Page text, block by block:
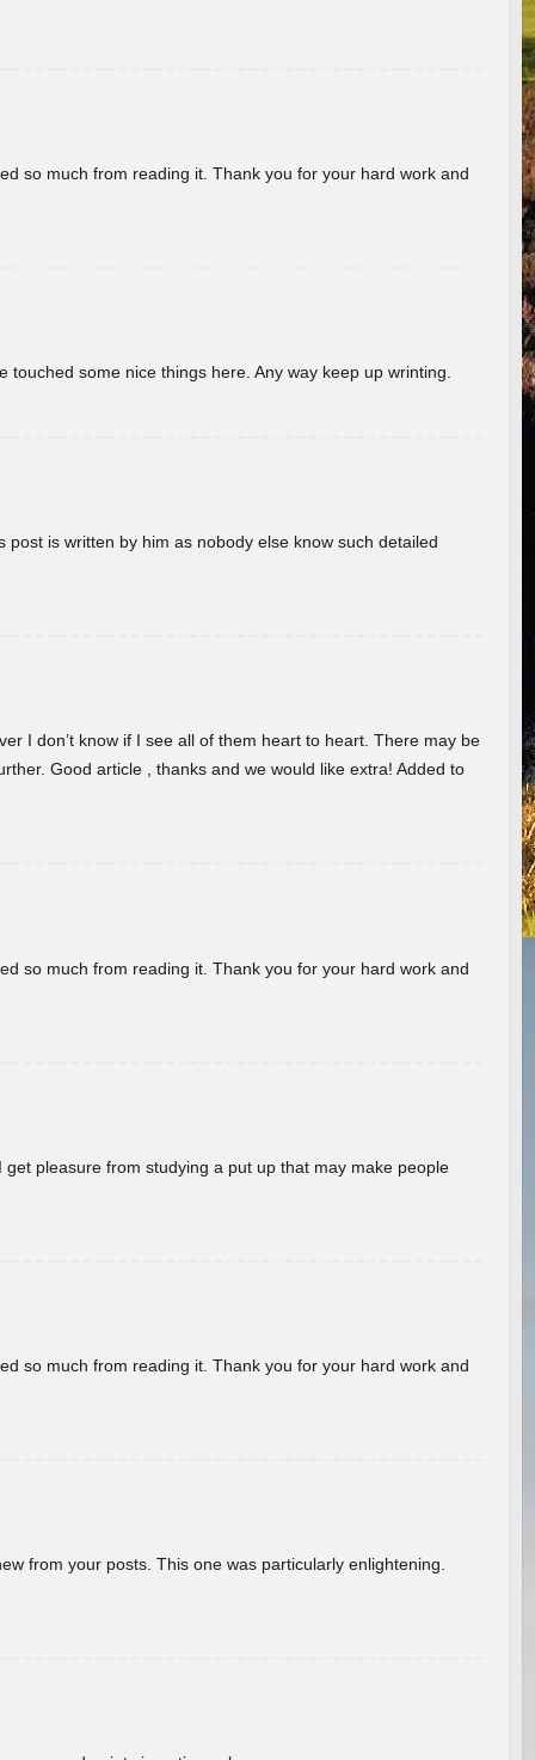
so much from reading it. Thank you for your hard work and
some nice things here. Any way keep up wrinting.
is written by him as nobody else know such detailed
I don’t know if I see all of them heart to heart. There may be
Good article , thanks and we would like extra! Added to
so much from reading it. Thank you for your hard work and
pleasure from studying a put up that may make people
so much from reading it. Thank you for your hard work and
from your posts. This one was particularly enlightening.